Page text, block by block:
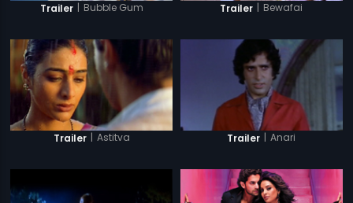
Trailer | Bubble Gum Trailer | Bewafai
Trailer | Astitva Trailer | Anari